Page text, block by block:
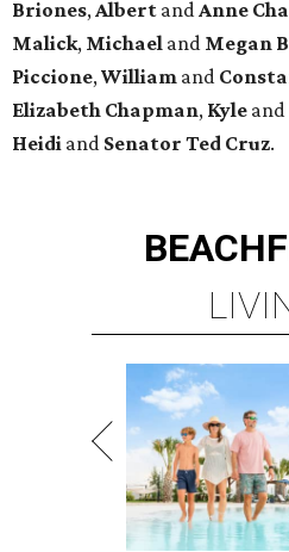
Briones,Albert andAnne
Malick, Michael and Megan
Piccione,William and
Elizabeth Chapman, Kyle and
Heidi and Senator Ted Cruz.